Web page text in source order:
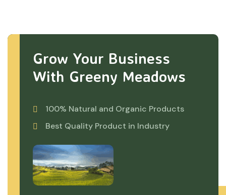
Grow Your Business
With Greeny Meadows
100% Natural and Organic Products
Best Quality Product in Industry